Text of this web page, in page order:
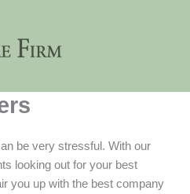
be very stressful. With our
looking out for your best
you up with the best company